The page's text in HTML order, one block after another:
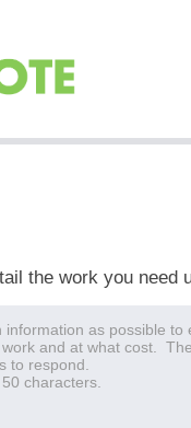
the work you need